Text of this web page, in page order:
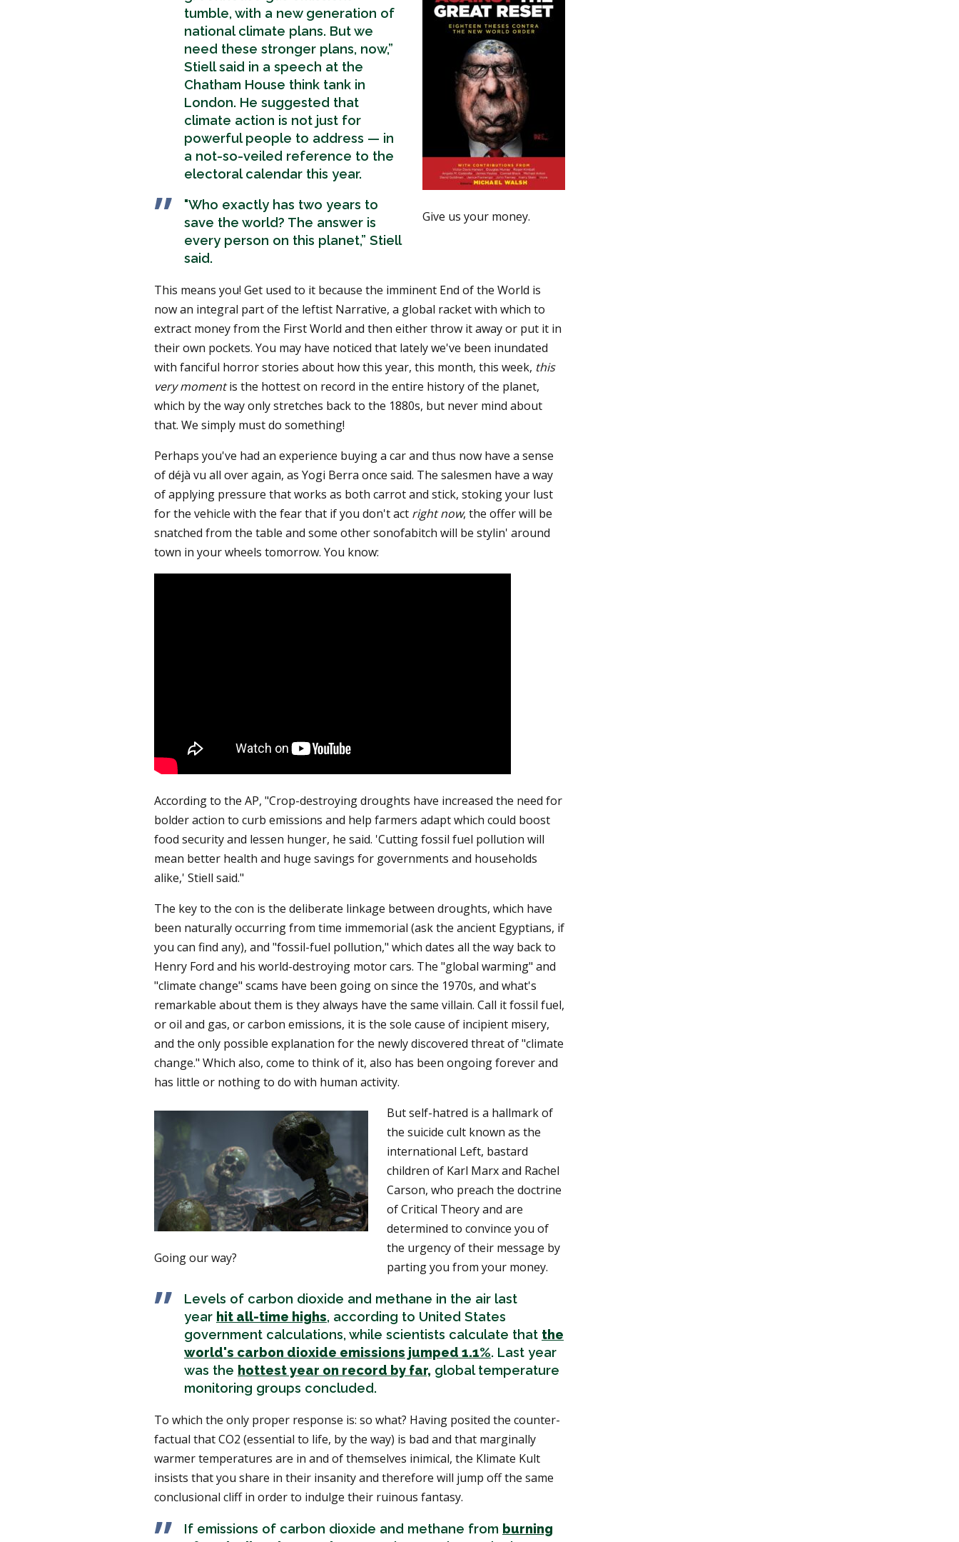
Give us your money.
tumble, with a new generation of
national climate plans. But we
need these stronger plans, now,”
Stiell said in a speech at the
Chatham House think tank in
London. He suggested that
climate action is not just for
powerful people to address — in
a not-so-veiled reference to the
electoral calendar this year.
"Who exactly has two years to
save the world? The answer is
every person on this planet,” Stiell
said.
This means you! Get used to it because the imminent End of the World is
now an integral part of the leftist Narrative, a global racket with which to
extract money from the First World and then either throw it away or put it in
their own pockets. You may have noticed that lately we've been inundated
with fanciful horror stories about how this year, this month, this week, this
very momentis the hottest on record in the entire history of the planet,
which by the way only stretches back to the 1880s, but never mind about
that. We simply must do something!
Perhaps you've had an experience buying a car and thus now have a sense
of déjà vu all over again, as Yogi Berra once said. The salesmen have a way
of applying pressure that works as both carrot and stick, stoking your lust
for the vehicle with the fear that if you don't act right now, the offer will be
snatched from the table and some other sonofabitch will be stylin' around
town in your wheels tomorrow. You know:
According to the AP, "Crop-destroying droughts have increased the need for
bolder action to curb emissions and help farmers adapt which could boost
food security and lessen hunger, he said. 'Cutting fossil fuel pollution will
mean better health and huge savings for governments and households
alike,' Stiell said."
The key to the con is the deliberate linkage between droughts, which have
been naturally occurring from time immemorial (ask the ancient Egyptians, if
you can find any), and "fossil-fuel pollution," which dates all the way back to
Henry Ford and his world-destroying motor cars. The "global warming" and
"climate change" scams have been going on since the 1970s, and what's
remarkable about them is they always have the same villain. Call it fossil fuel,
or oil and gas, or carbon emissions, it is the sole cause of incipient misery,
and the only possible explanation for the newly discovered threat of "climate
change." Which also, come to think of it, also has been ongoing forever and
has little or nothing to do with human activity.
Going our way?
But self-hatred is a hallmark of
the suicide cult known as the
international Left, bastard
children of Karl Marx and Rachel
Carson, who preach the doctrine
of Critical Theory and are
determined to convince you of
the urgency of their message by
parting you from your money.
Levels of carbon dioxide and methane in the air last
year hit all-time highs, according to United States
government calculations, while scientists calculate that the
world's carbon dioxide emissions jumped 1.1%. Last year
was the hottest year on record by far, global temperature
monitoring groups concluded.
To which the only proper response is: so what? Having posited the counter-
factual that CO2 (essential to life, by the way) is bad and that marginally
warmer temperatures are in and of themselves inimical, the Klimate Kult
insists that you share in their insanity and therefore will jump off the same
conclusional cliff in order to indulge their ruinous fantasy.
If emissions of carbon dioxide and methane from burning